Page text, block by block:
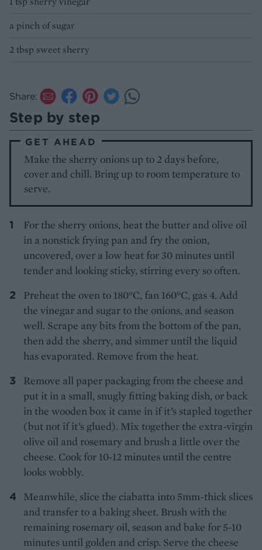
a pinch of sugar
2 tbsp sweet sherry
Share:
Step by step
GET AHEAD
Make the sherry onions up to 2 days before,
cover and chill. Bring up to room temperature to
serve.
For the sherry onions, heat the butter and olive oil
in a nonstick frying pan and fry the onion,
uncovered, over a low heat for 30 minutes until
tender and looking sticky, stirring every so often.
Preheat the oven to 180°C, fan 160°C, gas 4. Add
the vinegar and sugar to the onions, and season
well. Scrape any bits from the bottom of the pan,
then add the sherry, and simmer until the liquid
has evaporated. Remove from the heat.
Remove all paper packaging from the cheese and
put it in a small, snugly fitting baking dish, or back
in the wooden box it came in if it’s stapled together
(but not if it’s glued). Mix together the extra-virgin
olive oil and rosemary and brush a little over the
cheese. Cook for 10-12 minutes until the centre
looks wobbly.
Meanwhile, slice the ciabatta into 5mm-thick slices
and transfer to a baking sheet. Brush with the
remaining rosemary oil, season and bake for 5-10
minutes until golden and crisp. Serve the cheese